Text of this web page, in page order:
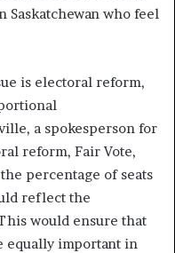
who feel
is electoral reform,
a spokesperson for
reform, Fair Vote,
percentage of seats
reflect the
would ensure that
equally important in